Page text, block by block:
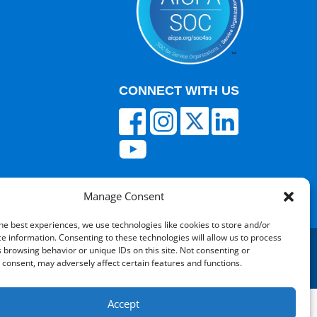
Manage Consent
best experiences, we use technologies like cookies to store and/or
information. Consenting to these technologies will allow us to process
browsing behavior or unique IDs on this site. Not consenting or
may adversely affect certain features and functions.
Accept
CONNECT WITH US
by V12 Marketing